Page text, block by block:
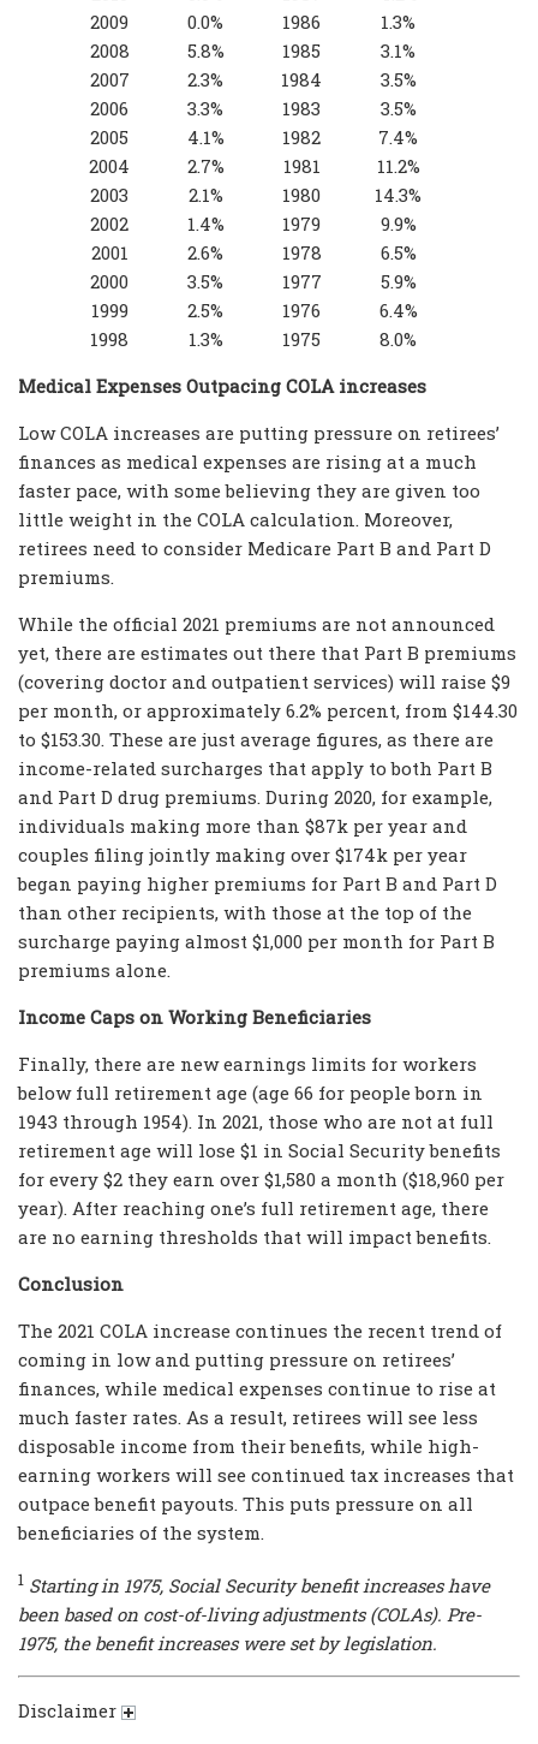
2009
0.0% 1986
1.3%
2008
5.8% 1985
3.1%
2007
2.3% 1984
3.5%
2006
3.3% 1983
3.5%
2005
4.1% 1982
7.4%
2004
2.7% 1981
11.2%
2003
2.1% 1980
14.3%
2002
1.4% 1979
9.9%
2001
2.6% 1978
6.5%
2000
3.5% 1977
5.9%
1999
2.5% 1976
6.4%
1998
1.3% 1975
8.0%
Medical Expenses Outpacing COLA increases
Low COLA increases are putting pressure on retirees’
finances as medical expenses are rising at a much
faster pace, with some believing they are given too
little weight in the COLA calculation. Moreover,
retirees need to consider Medicare Part B and Part D
premiums.
While the official 2021 premiums are not announced
yet, there are estimates out there that Part B premiums
(covering doctor and outpatient services) will raise $9
per month, or approximately 6.2% percent, from $144.30
to $153.30. These are just average figures, as there are
income-related surcharges that apply to both Part B
and Part D drug premiums. During 2020, for example,
individuals making more than $87k per year and
couples filing jointly making over $174k per year
began paying higher premiums for Part B and Part D
than other recipients, with those at the top of the
surcharge paying almost $1,000 per month for Part B
premiums alone.
Income Caps on Working Beneficiaries
Finally, there are new earnings limits for workers
below full retirement age (age 66 for people born in
1943 through 1954). In 2021, those who are not at full
retirement age will lose $1 in Social Security benefits
for every $2 they earn over $1,580 a month ($18,960 per
year). After reaching one’s full retirement age, there
are no earning thresholds that will impact benefits.
Conclusion
The 2021 COLA increase continues the recent trend of
coming in low and putting pressure on retirees’
finances, while medical expenses continue to rise at
much faster rates. As a result, retirees will see less
disposable income from their benefits, while high-
earning workers will see continued tax increases that
outpace benefit payouts. This puts pressure on all
beneficiaries of the system.
1 Starting in 1975, Social Security benefit increases have
been based on cost-of-living adjustments (COLAs). Pre-
1975, the benefit increases were set by legislation.
Disclaimer